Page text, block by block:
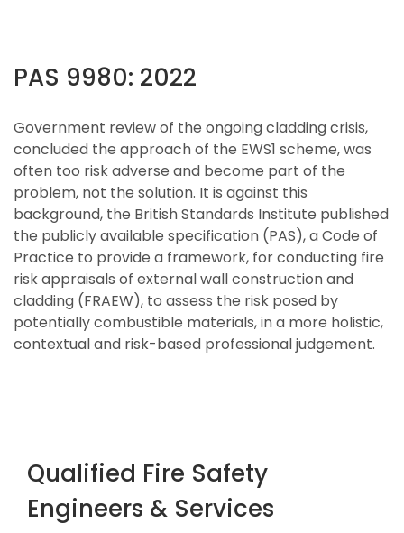
PAS 9980: 2022
Government review of the ongoing cladding crisis,
concluded the approach of the EWS1 scheme, was
often too risk adverse and become part of the
problem, not the solution. It is against this
background, the British Standards Institute published
the publicly available specification (PAS), a Code of
Practice to provide a framework, for conducting fire
risk appraisals of external wall construction and
cladding (FRAEW), to assess the risk posed by
potentially combustible materials, in a more holistic,
contextual and risk-based professional judgement.
Qualified Fire Safety
Engineers & Services